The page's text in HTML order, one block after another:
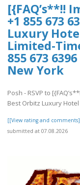
[{FAQ’s**!!
+1 855 673
Luxury
Limited-
855 673
New York
Posh - RSVP to
Best Orbitz Luxury Hotel
[[View rating and
submitted at 07.08.2026